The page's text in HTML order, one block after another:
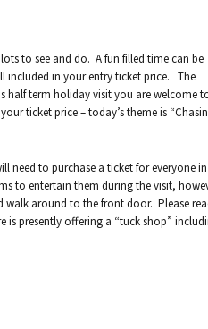
to see and do. A fun filled time can be
included in your entry ticket price. The
half term holiday visit you are welcome
ticket price – today’s theme is
need to purchase a ticket for everyone in
to entertain them during the visit,
walk around to the front door. Please
is presently offering a “tuck shop”